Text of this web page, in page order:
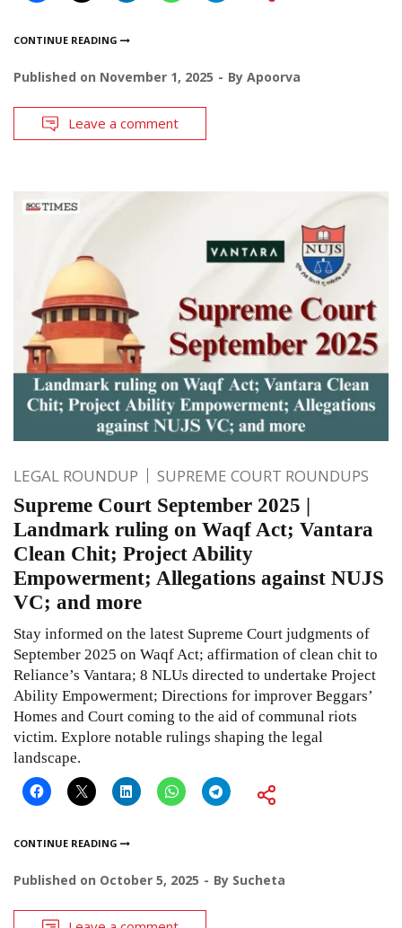
CONTINUE READING
Published on November 1, 2025 By Apoorva
Leave a comment
LEGAL ROUNDUP SUPREME COURT ROUNDUPS
Supreme Court September 2025 |
Landmark ruling on Waqf Act; Vantara
Clean Chit; Project Ability
Empowerment; Allegations against NUJS
VC; and more
Stay informed on the latest Supreme Court judgments of
September 2025 on Waqf Act; affirmation of clean chit to
Reliance’s Vantara; 8 NLUs directed to undertake Project
Ability Empowerment; Directions for improver Beggars’
Homes and Court coming to the aid of communal riots
victim. Explore notable rulings shaping the legal
landscape.
CONTINUE READING
Published on October 5, 2025 By Sucheta